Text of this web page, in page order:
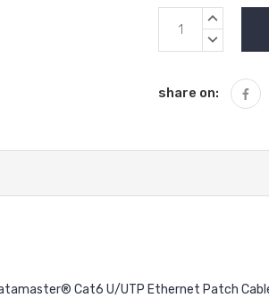
INCREASE
DECREASE
share on:
Cat6 U/UTP Ethernet Patch